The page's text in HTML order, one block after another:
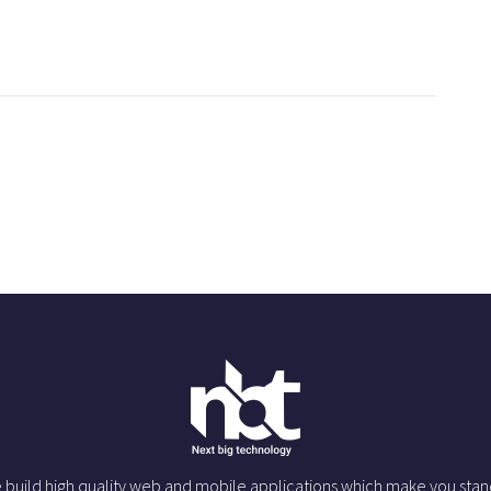
build high quality web and mobile applications which make you